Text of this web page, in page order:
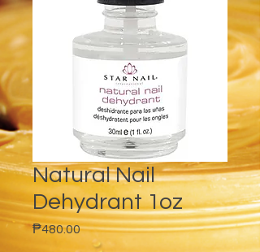
Natural Nail
Dehydrant 1oz
₱480.00Price